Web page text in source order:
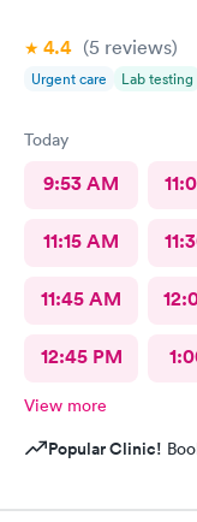
4.4 (5 reviews)
Urgent care Lab testing
Today
9:53 AM
11:15 AM
11:45 AM
12:45 PM
View more
Popular Clinic!